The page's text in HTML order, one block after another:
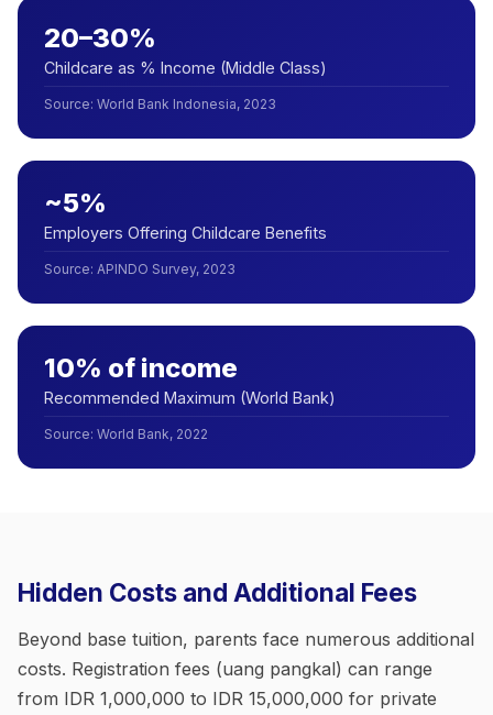
20–30%
Childcare as % Income (Middle Class)
Source: World Bank Indonesia, 2023
~5%
Employers Offering Childcare Benefits
Source: APINDO Survey, 2023
10% of income
Recommended Maximum (World Bank)
Source: World Bank, 2022
Hidden Costs and Additional Fees
Beyond base tuition, parents face numerous additional
costs. Registration fees (uang pangkal) can range
from IDR 1,000,000 to IDR 15,000,000 for private